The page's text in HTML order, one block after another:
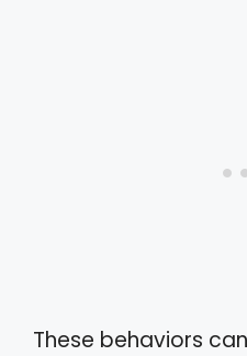
These behaviors